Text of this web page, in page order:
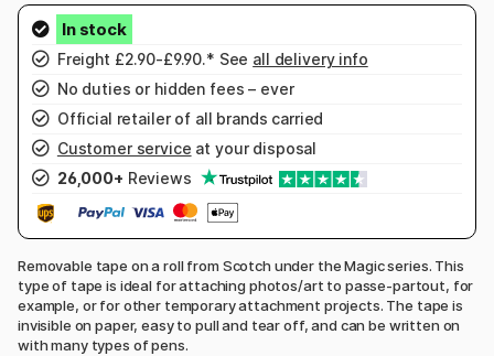
Freight £2.90-£9.90.* See all delivery info
No duties or hidden fees – ever
Official retailer of all brands carried
Customer service at your disposal
26,000+ Reviews
Removable tape on a roll from Scotch under the Magic series. This
type of tape is ideal for attaching photos/art to passe-partout, for
example, or for other temporary attachment projects. The tape is
invisible on paper, easy to pull and tear off, and can be written on
with many types of pens.